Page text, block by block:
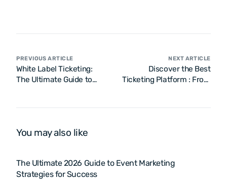
PREVIOUS ARTICLE
White Label Ticketing:
The Ultimate Guide to
NEXT ARTICLE
Discover the Best
Ticketing Platform : From
You may also like
The Ultimate 2026 Guide to Event Marketing
Strategies for Success